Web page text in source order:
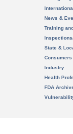
News &
Training
State &
Consumers
Industry
Health
FDA